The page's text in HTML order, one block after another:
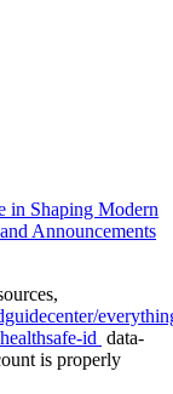
in Shaping Modern
Announcements
id data-
is properly